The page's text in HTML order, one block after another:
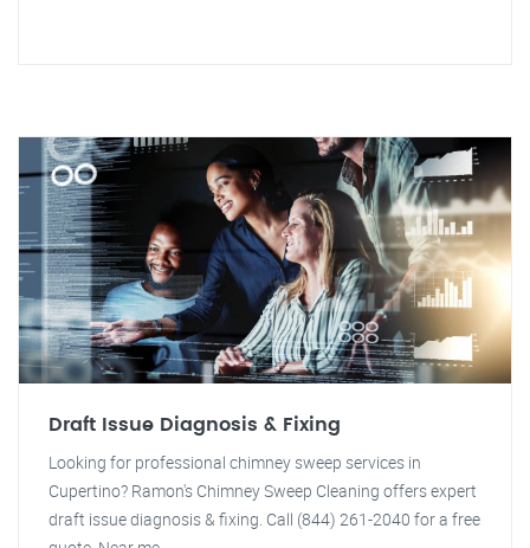
Draft Issue Diagnosis & Fixing
Looking for professional chimney sweep services in
Cupertino? Ramon's Chimney Sweep Cleaning offers expert
draft issue diagnosis & fixing. Call (844) 261-2040 for a free